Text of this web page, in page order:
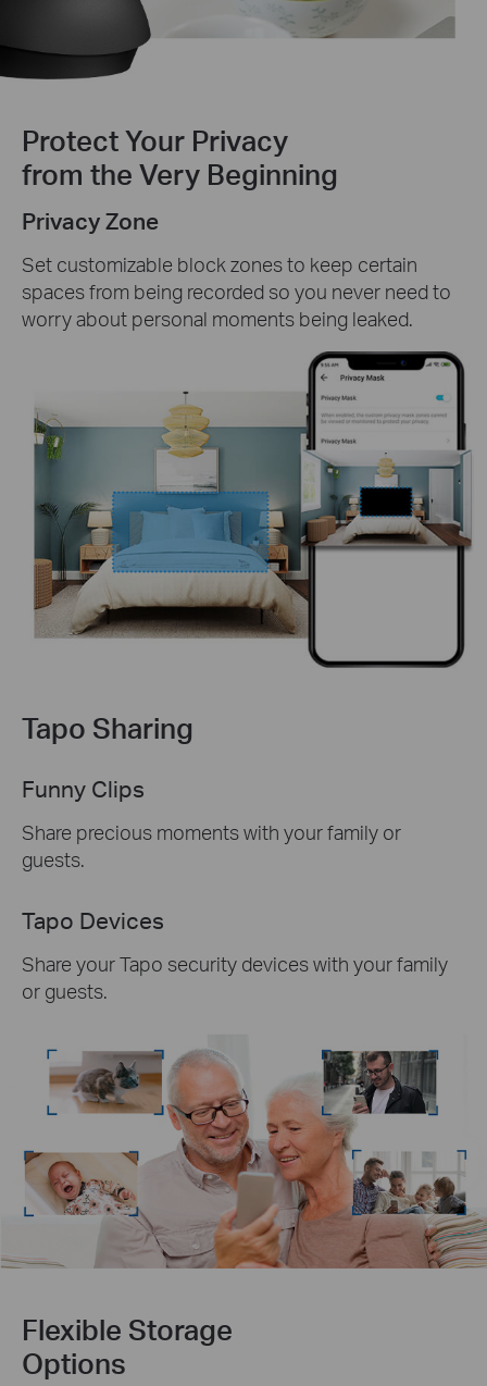
Protect Your Privacy
from the Very Beginning
Privacy Zone
Set customizable block zones to keep certain
spaces from being recorded so you never need to
worry about personal moments being leaked.
Tapo Sharing
Funny Clips
Share precious moments with your family or
guests.
Tapo Devices
Share your Tapo security devices with your family
or guests.
Flexible Storage
Options